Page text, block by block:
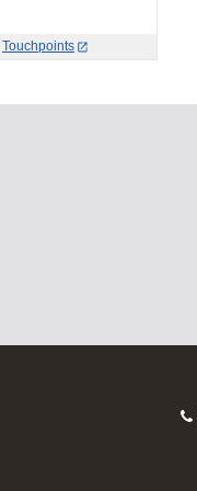
Touchpoints